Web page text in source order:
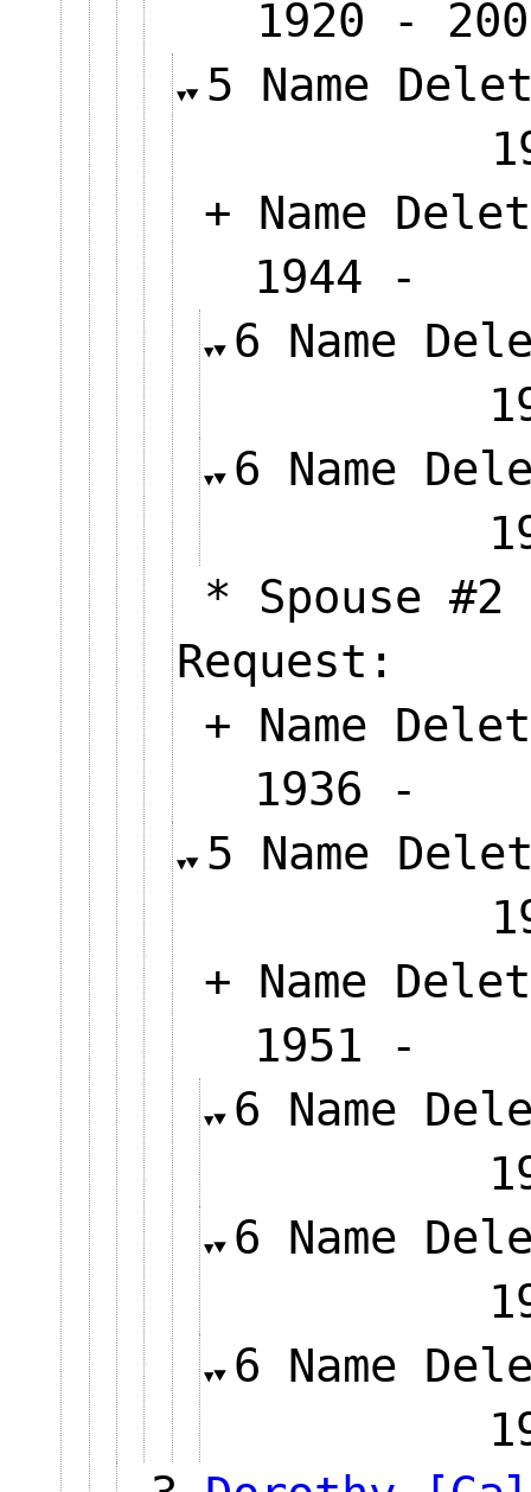
1920 -
5 Name
+ Name
1944
6 Name
6 Name
* Spouse #2
Request:
+ Name
1936
5 Name
+ Name
1951
6 Name
6 Name
6 Name